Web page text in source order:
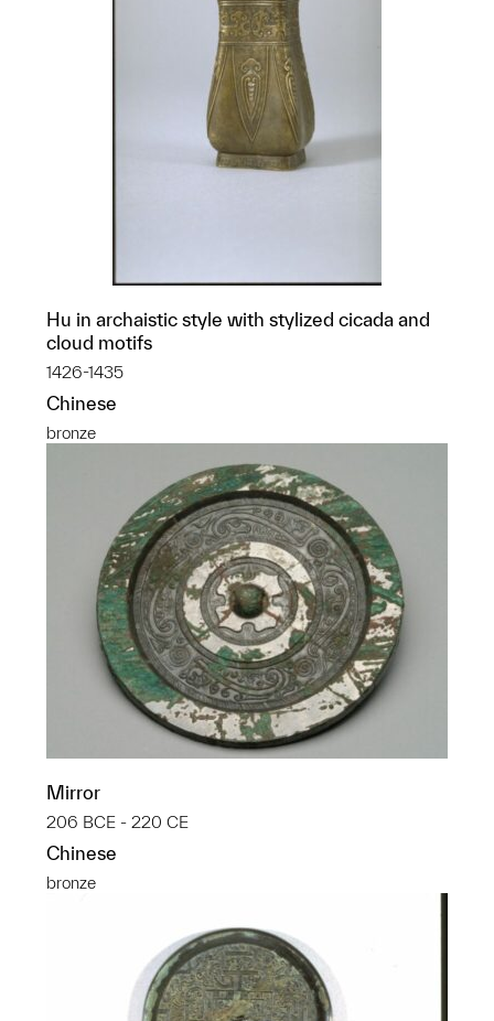
Hu in archaistic style with stylized cicada and
cloud motifs
1426-1435
Chinese
bronze
Mirror
206 BCE - 220 CE
Chinese
bronze